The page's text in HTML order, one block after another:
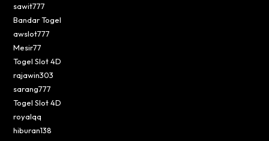
sawit777
Bandar Togel
awslot777
Mesir77
Togel Slot 4D
rajawin303
sarang777
Togel Slot 4D
royalqq
hiburan138